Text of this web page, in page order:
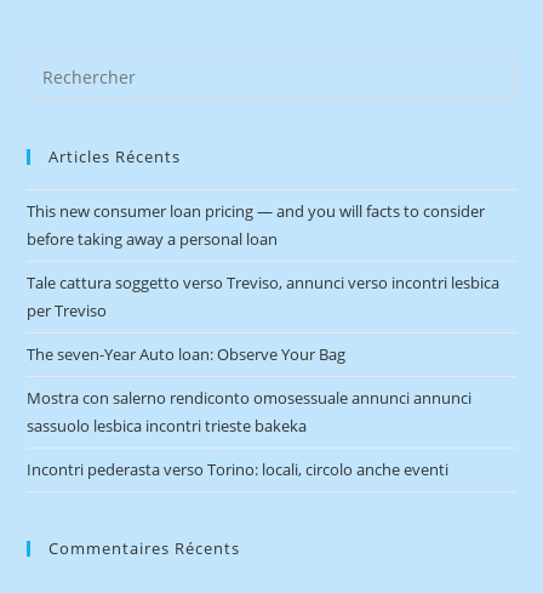
Articles Récents
This new consumer loan pricing — and you will facts to consider
before taking away a personal loan
Tale cattura soggetto verso Treviso, annunci verso incontri lesbica
per Treviso
The seven-Year Auto loan: Observe Your Bag
Mostra con salerno rendiconto omosessuale annunci annunci
sassuolo lesbica incontri trieste bakeka
Incontri pederasta verso Torino: locali, circolo anche eventi
Commentaires Récents